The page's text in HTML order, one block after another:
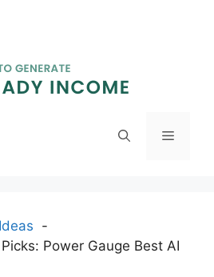
Menu
Power Gauge Best AI